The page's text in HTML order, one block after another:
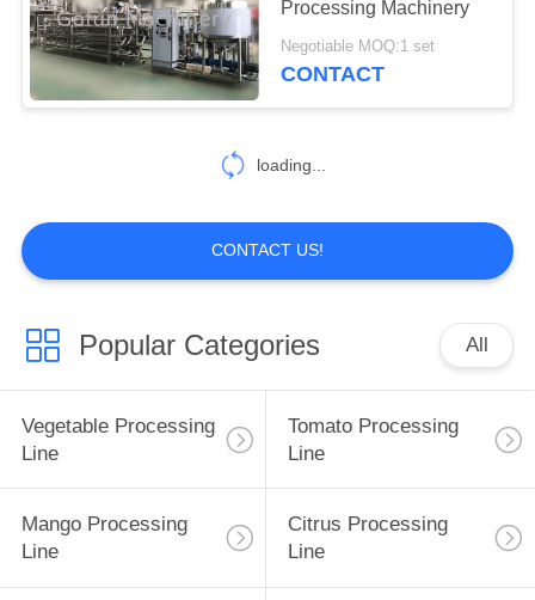
Berry Processing
30
Fruit Processing
81
Processing Machinery
Negotiable MOQ:1 set
CONTACT
loading...
CONTACT US!
Popular Categories All
Vegetable Processing
Line
Tomato Processing
Line
Mango Processing
Line
Citrus Processing
Line